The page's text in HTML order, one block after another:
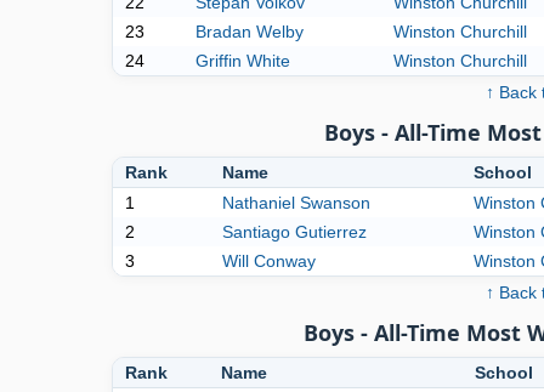
23
Bradan Welby
Winston Churchill
24
Griffin White
Winston Churchill
↑ Back
Boys - All-Time
Rank Name
School
1
Nathaniel Swanson
Winston
2
Santiago Gutierrez
Winston
3
Will Conway
Winston
↑ Back
Boys - All-Time Most
Rank Name
School